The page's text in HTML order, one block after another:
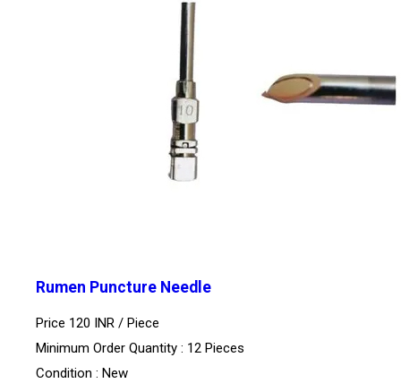
Rumen Puncture Needle
Price 120 INR / Piece
Minimum Order Quantity : 12 Pieces
Condition : New